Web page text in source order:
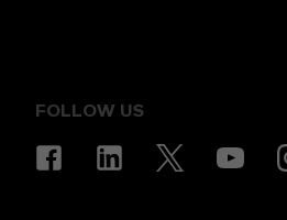
FOLLOW US